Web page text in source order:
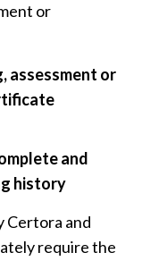
or
assessment or
and
history
Certora and
require the